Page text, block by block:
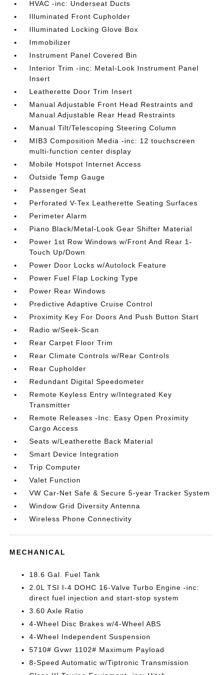
HVAC -inc: Underseat Ducts
Illuminated Front Cupholder
Illuminated Locking Glove Box
Immobilizer
Instrument Panel Covered Bin
Interior Trim -inc: Metal-Look Instrument Panel
Insert
Leatherette Door Trim Insert
Manual Adjustable Front Head Restraints and
Manual Adjustable Rear Head Restraints
Manual Tilt/Telescoping Steering Column
MIB3 Composition Media -inc: 12 touchscreen
multi-function center display
Mobile Hotspot Internet Access
Outside Temp Gauge
Passenger Seat
Perforated V-Tex Leatherette Seating Surfaces
Perimeter Alarm
Piano Black/Metal-Look Gear Shifter Material
Power 1st Row Windows w/Front And Rear 1-
Touch Up/Down
Power Door Locks w/Autolock Feature
Power Fuel Flap Locking Type
Power Rear Windows
Predictive Adaptive Cruise Control
Proximity Key For Doors And Push Button Start
Radio w/Seek-Scan
Rear Carpet Floor Trim
Rear Climate Controls w/Rear Controls
Rear Cupholder
Redundant Digital Speedometer
Remote Keyless Entry w/Integrated Key
Transmitter
Remote Releases -Inc: Easy Open Proximity
Cargo Access
Seats w/Leatherette Back Material
Smart Device Integration
Trip Computer
Valet Function
VW Car-Net Safe & Secure 5-year Tracker System
Window Grid Diversity Antenna
Wireless Phone Connectivity
MECHANICAL
18.6 Gal. Fuel Tank
2.0L TSI I-4 DOHC 16-Valve Turbo Engine -inc:
direct fuel injection and start-stop system
3.60 Axle Ratio
4-Wheel Disc Brakes w/4-Wheel ABS
4-Wheel Independent Suspension
5710# Gvwr 1102# Maximum Payload
8-Speed Automatic w/Tiptronic Transmission